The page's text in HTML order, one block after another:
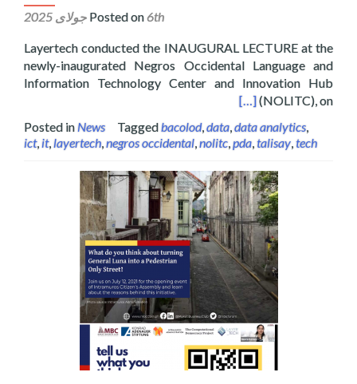
Posted on6th جولای 2025
Layertech conducted the INAUGURAL LECTURE at the
newly-inaugurated Negros Occidental Language and
Information Technology Center and Innovation Hub
(NOLITC), on
Ten Local Governments in Negros Occidental
[…]
Posted inNews Taggedbacolod, data data analytics
ict, it, layertech negros occidental nolitc pda talisay tech